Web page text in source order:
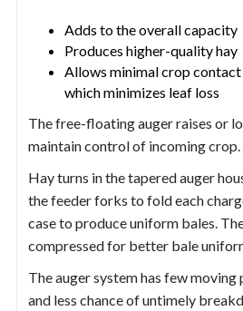
Adds to the overall capacity
Produces higher-quality hay
Allows minimal crop
which minimizes leaf loss
The free-floating auger raises or
maintain control of incoming crop.
Hay turns in the tapered auger
the feeder forks to fold each
case to produce uniform bales.
compressed for better bale
The auger system has few
and less chance of untimely